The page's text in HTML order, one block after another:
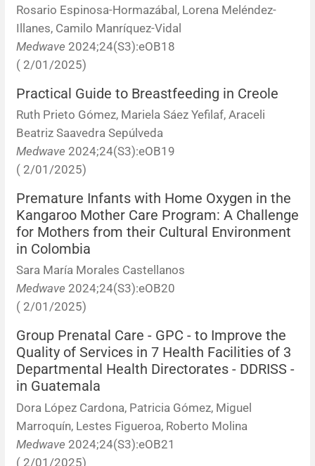
Rosario Espinosa-Hormazábal, Lorena Meléndez-
Illanes, Camilo Manríquez-Vidal
Medwave 2024;24(S3):eOB18
( 2/01/2025)
Practical Guide to Breastfeeding in Creole
Ruth Prieto Gómez, Mariela Sáez Yefilaf, Araceli
Beatriz Saavedra Sepúlveda
Medwave 2024;24(S3):eOB19
( 2/01/2025)
Premature Infants with Home Oxygen in the
Kangaroo Mother Care Program: A Challenge
for Mothers from their Cultural Environment
in Colombia
Sara María Morales Castellanos
Medwave 2024;24(S3):eOB20
( 2/01/2025)
Group Prenatal Care - GPC - to Improve the
Quality of Services in 7 Health Facilities of 3
Departmental Health Directorates - DDRISS -
in Guatemala
Dora López Cardona, Patricia Gómez, Miguel
Marroquín, Lestes Figueroa, Roberto Molina
Medwave 2024;24(S3):eOB21
( 2/01/2025)